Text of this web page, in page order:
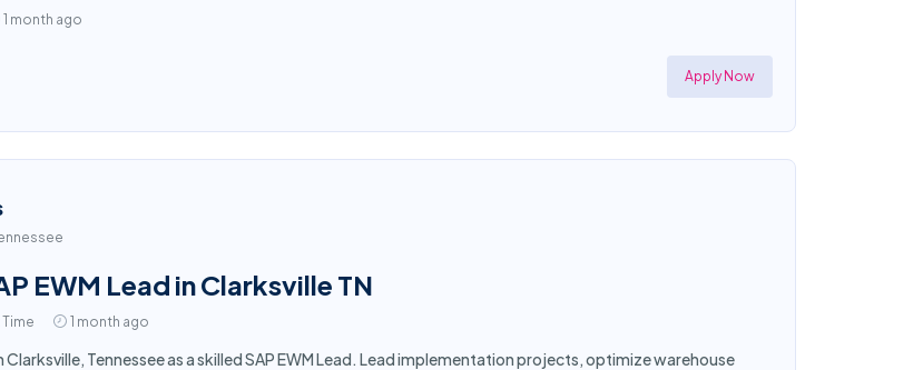
1 month ago
Apply Now
EWM Lead in Clarksville TN
Time 1 month ago
Clarksville, Tennessee as a skilled SAP EWM Lead. Lead implementation projects, optimize warehouse